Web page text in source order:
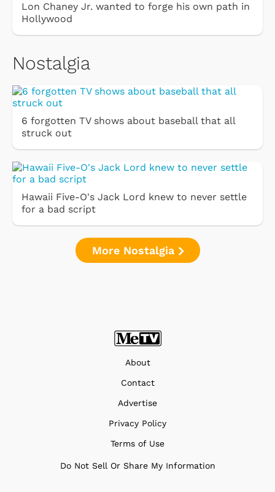
Lon Chaney Jr. wanted to forge his own path in
Hollywood
Nostalgia
6 forgotten TV shows about baseball that all
struck out
Hawaii Five-O's Jack Lord knew to never settle
for a bad script
More Nostalgia
About
Contact
Advertise
Privacy Policy
Terms of Use
Do Not Sell Or Share My Information